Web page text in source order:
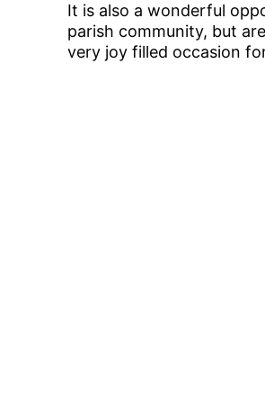
It is also a wonderful
parish community, but
very joy filled occasion